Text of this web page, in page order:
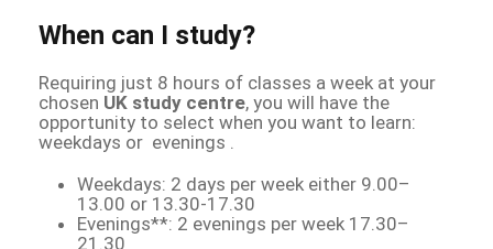
When can I study?
Requiring just 8 hours of classes a week at your
chosen UK study centre, you will have the
opportunity to select when you want to learn:
weekdays or evenings .
Weekdays: 2 days per week either 9.00–
13.00 or 13.30-17.30
Evenings**: 2 evenings per week 17.30–
21.30